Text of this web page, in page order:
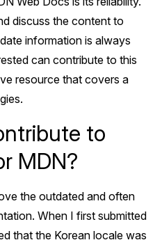
discuss the content to
information is always
can contribute to this
resource that covers a
to
MDN?
the outdated and often
When I first submitted
that the Korean locale was